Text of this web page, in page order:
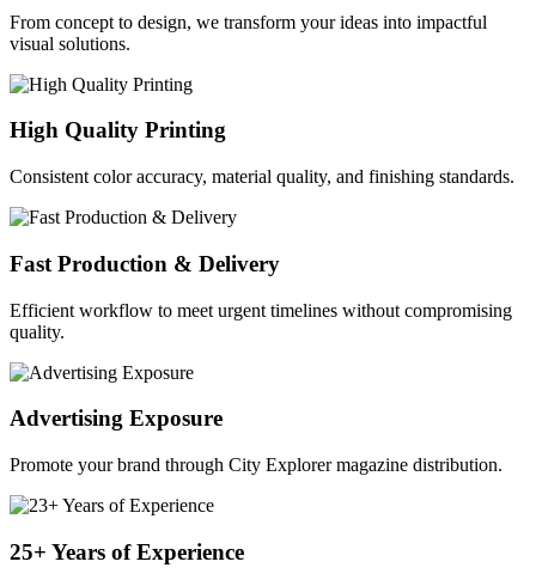
From concept to design, we transform your ideas into impactful
visual solutions.
High Quality Printing
Consistent color accuracy, material quality, and finishing standards.
Fast Production & Delivery
Efficient workflow to meet urgent timelines without compromising
quality.
Advertising Exposure
Promote your brand through City Explorer magazine distribution.
25+ Years of Experience